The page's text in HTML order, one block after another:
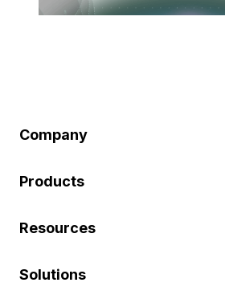
Company
Products
Resources
Solutions